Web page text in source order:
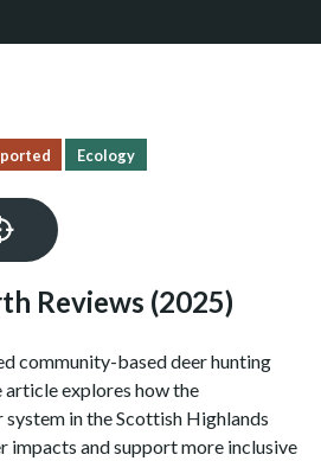
Ecology
Reviews (2025)
community-based deer hunting
article explores how the
in the Scottish Highlands
impacts and support more inclusive